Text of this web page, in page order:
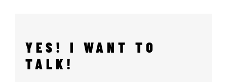
YES! I WANT TO
TALK!